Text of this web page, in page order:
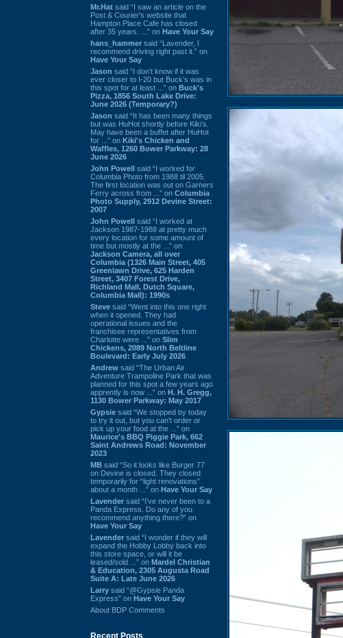
Mr.Hat said “I saw an article on the
Post & Courier's website that
Hampton Place Cafe has closed
after 35 years. ...” on Have Your Say
hans_hammer said “Lavender, I
recommend driving right past it.” on
Have Your Say
Jason said “I don’t know if it was
ever closer to I-20 but Buck’s was in
this spot for at least ...” on Buck's
Pizza, 1856 South Lake Drive:
June 2026 (Temporary?)
Jason said “It has been many things
but was HuHot shortly before Kiki’s.
May have been a buffet after HuHot
for ...” on Kiki's Chicken and
Waffles, 1260 Bower Parkway: 28
June 2026
John Powell said “I worked for
Columbia Photo from 1988 til 2005.
The first location was out on Garners
Ferry across from ...” on Columbia
Photo Supply, 2912 Devine Street:
2007
John Powell said “I worked at
Jackson 1987-1988 at pretty much
every location for some amount of
time but mostly at the ...” on
Jackson Camera, all over
Columbia (1326 Main Street, 405
Greenlawn Drive, 625 Harden
Street, 3407 Forest Drive,
Richland Mall, Dutch Square,
Columbia Mall): 1990s
Steve said “Went into this one right
when it opened. They had
operational issues and the
franchisee representatives from
Charlotte were ...” on Slim
Chickens, 2089 North Beltline
Boulevard: Early July 2026
Andrew said “The Urban Air
Adventure Trampoline Park that was
planned for this spot a few years ago
apprently is now ...” on H. H. Gregg,
1130 Bower Parkway: May 2017
Gypsie said “We stopped by today
to try it out, but you can't order or
pick up your food at the ...” on
Maurice's BBQ Piggie Park, 662
Saint Andrews Road: November
2023
MB said “So it looks like Burger 77
on Devine is closed. They closed
temporarily for “light renovations”
about a month ...” on Have Your Say
Lavender said “I've never been to a
Panda Express. Do any of you
recommend anything there?” on
Have Your Say
Lavender said “I wonder if they will
expand the Hobby Lobby back into
this store space, or will it be
leased/sold ...” on Mardel Christian
& Education, 2305 Augusta Road
Suite A: Late June 2026
Larry said “@Gypsie Panda
Express” on Have Your Say
About BDP Comments
Recent Posts